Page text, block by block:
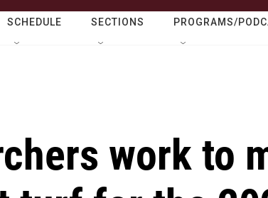
SCHEDULE SECTIONS PROGRAMS/
work to